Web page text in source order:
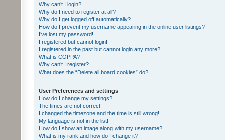
Why can’t I login?
Why do I need to register at all?
Why do I get logged off automatically?
How do I prevent my username appearing in the online user listings?
I’ve lost my password!
I registered but cannot login!
I registered in the past but cannot login any more?!
What is COPPA?
Why can’t I register?
What does the “Delete all board cookies” do?
User Preferences and settings
How do I change my settings?
The times are not correct!
I changed the timezone and the time is still wrong!
My language is not in the list!
How do I show an image along with my username?
What is my rank and how do I change it?